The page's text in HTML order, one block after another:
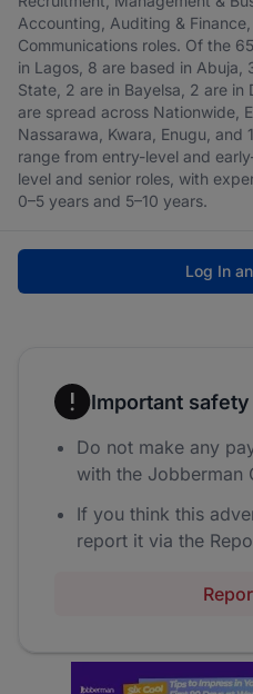
Accounting, Auditing &
Communications roles. Of the
in Lagos, 8 are based in Abuja,
State, 2 are in Bayelsa, 2 are in
are spread across Nationwide,
Nassarawa, Kwara, Enugu, and
range from entry-level and
level and senior roles, with
0–5 years and 5–10 years.
Log In
Important
Do not make any
with the Jobberman
If you think this
report it via the